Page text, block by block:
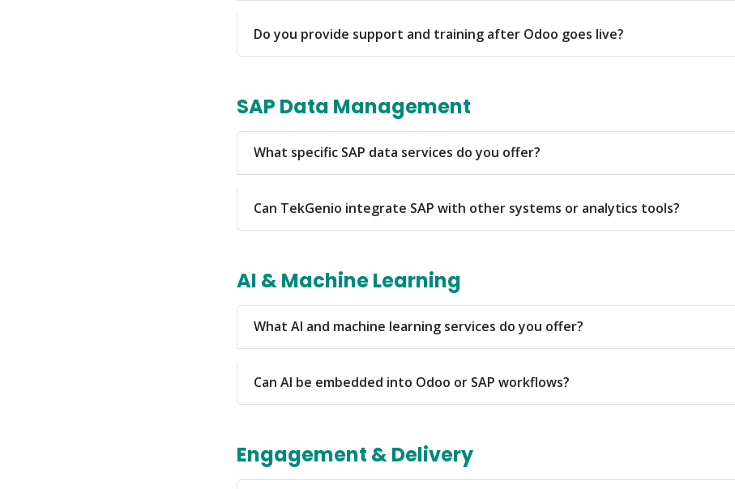
Do you provide support and training after Odoo goes live?
SAP Data Management
What specific SAP data services do you offer?
Can TekGenio integrate SAP with other systems or analytics tools?
AI & Machine Learning
What AI and machine learning services do you offer?
Can AI be embedded into Odoo or SAP workflows?
Engagement & Delivery